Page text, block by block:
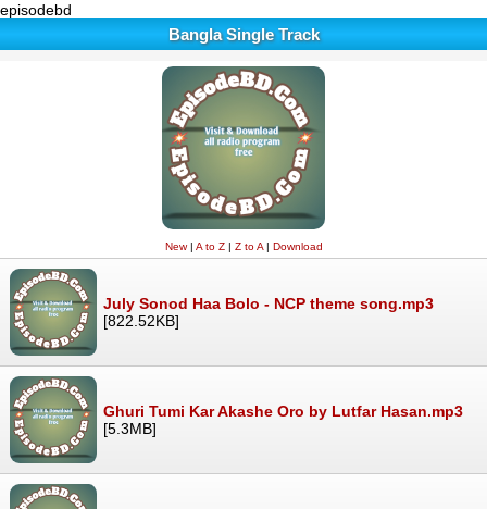
episodebd
Bangla Single Track
New| A to Z| Z to A| Download
July Sonod Haa Bolo - NCP theme song.mp3
[822.52KB]
Ghuri Tumi Kar Akashe Oro by Lutfar Hasan.mp3
[5.3MB]